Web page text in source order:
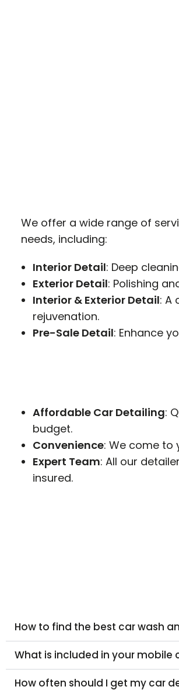
We offer a wide range of
needs, including:
Interior Detail: Deep
Exterior Detail: Polishing
Interior & Exterior Detail: A
rejuvenation.
Pre-Sale Detail: Enhance
Affordable Car Detailing:
budget.
Convenience: We come to
Expert Team: All our
insured.
How to find the best car wash
What is included in your
How often should I get my car